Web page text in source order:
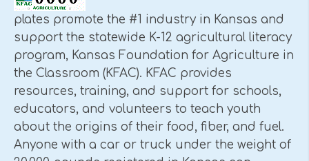
plates promote the #1 industry in Kansas and
support the statewide K-12 agricultural literacy
program, Kansas Foundation for Agriculture in
the Classroom (KFAC). KFAC provides
resources, training, and support for schools,
educators, and volunteers to teach youth
about the origins of their food, fiber, and fuel.
Anyone with a car or truck under the weight of